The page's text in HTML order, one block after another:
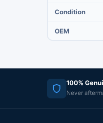
Condition
OEM
100%
Never